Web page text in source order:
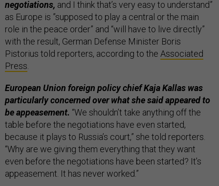
negotiations, and I think that’s very easy to understand”
as Europe is ”supposed to play a central or the main
role in the peace order” and “will have to live directly”
with the result, German Defense Minister Boris
Pistorius told reporters, according to the Associated
Press
European Union foreign policy chief Kaja Kallas was
particularly concerned over what she said appeared to
be appeasement. “We shouldn’t take anything off the
table before the negotiations have even started,
because it plays to Russia’s court,” she told reporters.
“Why are we giving them everything that they want
even before the negotiations have been started? It’s
appeasement. It has never worked.”